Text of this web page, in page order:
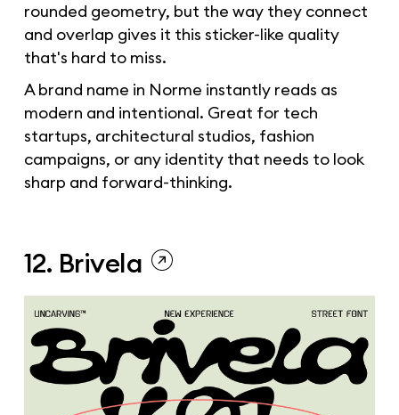
rounded geometry, but the way they connect
and overlap gives it this sticker-like quality
that's hard to miss.
A brand name in Norme instantly reads as
modern and intentional. Great for tech
startups, architectural studios, fashion
campaigns, or any identity that needs to look
sharp and forward-thinking.
12. Brivela